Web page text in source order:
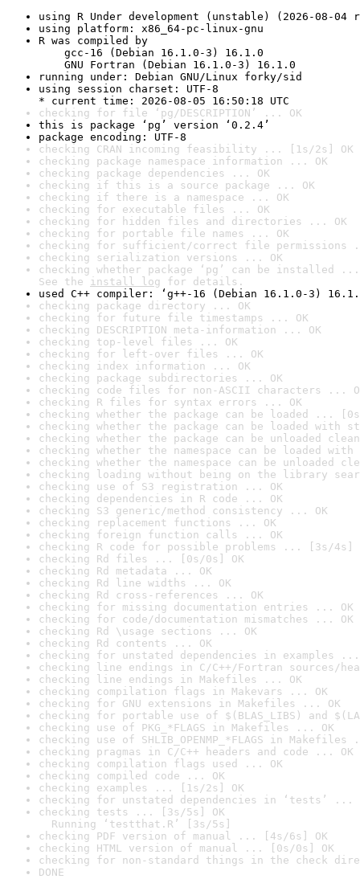
using R Under development (unstable) (2026-08-04
using platform: x86_64-pc-linux-gnu
R was compiled by
gcc-16 (Debian 16.1.0-3) 16.1.0
GNU Fortran (Debian 16.1.0-3) 16.1.0
running under: Debian GNU/Linux forky/sid
using session charset: UTF-8
* current time: 2026-08-05 16:50:18 UTC
checking for file ‘pg/DESCRIPTION’ ... OK
this is package ‘pg’ version ‘0.2.4’
package encoding: UTF-8
checking CRAN incoming feasibility ... [1s/2s] OK
checking package namespace information ... OK
checking package dependencies ... OK
checking if this is a source package ... OK
checking if there is a namespace ... OK
checking for executable files ... OK
checking for hidden files and directories ... OK
checking for portable file names ... OK
checking for sufficient/correct file permissions
checking serialization versions ... OK
checking whether package ‘pg’ can be installed ...
See the install log for details.
used C++ compiler: ‘g++-16 (Debian 16.1.0-3)
checking package directory ... OK
checking for future file timestamps ... OK
checking DESCRIPTION meta-information ... OK
checking top-level files ... OK
checking for left-over files ... OK
checking index information ... OK
checking package subdirectories ... OK
checking code files for non-ASCII characters ...
checking R files for syntax errors ... OK
checking whether the package can be loaded ...
checking whether the package can be loaded with
checking whether the package can be unloaded
checking whether the namespace can be loaded
checking whether the namespace can be unloaded
checking loading without being on the library
checking use of S3 registration ... OK
checking dependencies in R code ... OK
checking S3 generic/method consistency ... OK
checking replacement functions ... OK
checking foreign function calls ... OK
checking R code for possible problems ... [3s/4s]
checking Rd files ... [0s/0s] OK
checking Rd metadata ... OK
checking Rd line widths ... OK
checking Rd cross-references ... OK
checking for missing documentation entries ... OK
checking for code/documentation mismatches ... OK
checking Rd \usage sections ... OK
checking Rd contents ... OK
checking for unstated dependencies in examples ...
checking line endings in C/C++/Fortran sources/
checking line endings in Makefiles ... OK
checking compilation flags in Makevars ... OK
checking for GNU extensions in Makefiles ... OK
checking for portable use of $(BLAS_LIBS) and
checking use of PKG_*FLAGS in Makefiles ... OK
checking use of SHLIB_OPENMP_*FLAGS in Makefiles
checking pragmas in C/C++ headers and code ... OK
checking compilation flags used ... OK
checking compiled code ... OK
checking examples ... [1s/2s] OK
checking for unstated dependencies in ‘tests’ ...
checking tests ... [3s/5s] OK
Running ‘testthat.R’ [3s/5s]
checking PDF version of manual ... [4s/6s] OK
checking HTML version of manual ... [0s/0s] OK
checking for non-standard things in the check
DONE